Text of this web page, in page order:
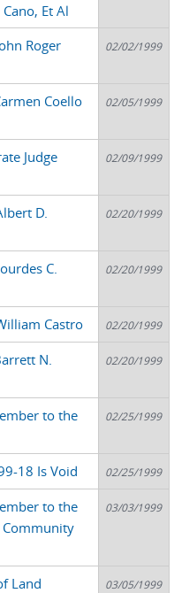
Et Al
Roger
02/02/1999
Coello
02/05/1999
Judge
02/09/1999
D.
02/20/1999
C.
02/20/1999
Castro 02/20/1999
N.
02/20/1999
to the
02/25/1999
18 Is Void 02/25/1999
to the
Community
03/03/1999
Land
03/05/1999